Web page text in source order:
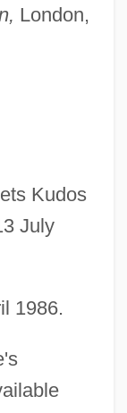
London,
Kudos
July
1986.